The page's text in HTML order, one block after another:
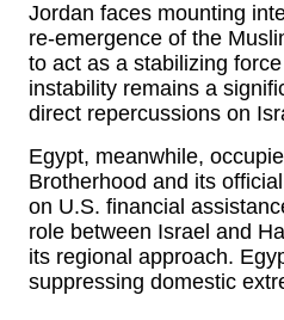
Jordan faces mounting
re-emergence of the
to act as a stabilizing
instability remains a
direct repercussions on
Egypt, meanwhile,
Brotherhood and its
on U.S. financial
role between Israel and
its regional approach.
suppressing domestic